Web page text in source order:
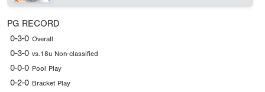
PG RECORD
0-3-0 Overall
0-3-0 vs.18u Non-classified
0-0-0 Pool Play
0-2-0 Bracket Play